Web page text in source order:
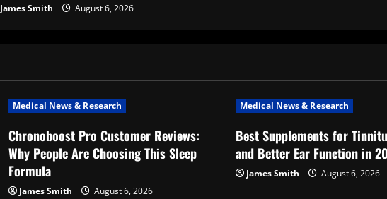
James Smith August 6, 2026
Medical News & Research
Chronoboost Pro Customer Reviews:
Why People Are Choosing This Sleep
Formula
James Smith August 6, 2026
Medical News & Research
Best Supplements for
and Better Ear Function in
James Smith August 6, 2026